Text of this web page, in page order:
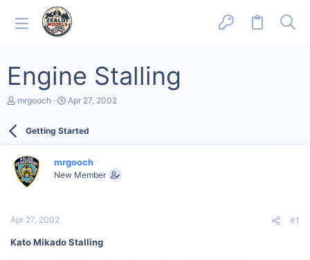
Engine Stalling
T
d
s
t
e
mrgooch
S
r
a
t
Apr 27, 2002
Getting Started
mrgooch
New Member
Apr 27, 2002 #1
Kato Mikado Stalling